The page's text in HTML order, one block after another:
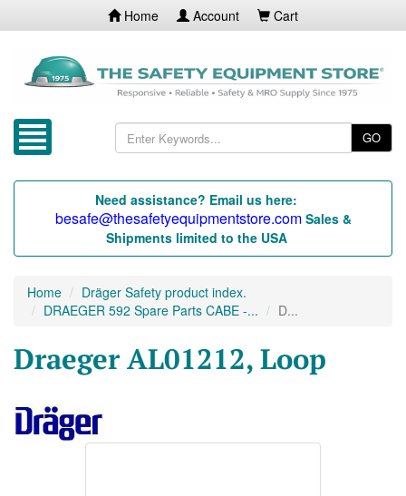
Home Account Cart
GO
Need assistance? Email us here:
besafe@thesafetyequipmentstore.com Sales &
Shipments limited to the USA
Home
Dräger Safety product index.
DRAEGER 592 Spare Parts CABE -...
D...
Draeger AL01212, Loop